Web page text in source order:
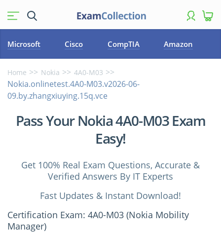
Microsoft Cisco CompTIA Amazon
Home Nokia 4A0-M03
Nokia.onlinetest.4A0-M03.v2026-06-
09.by.zhangxiuying.15q.vce
Pass Your Nokia 4A0-M03 Exam
Easy!
Get 100% Real Exam Questions, Accurate &
Verified Answers By IT Experts
Fast Updates & Instant Download!
Certification Exam: 4A0-M03 (Nokia Mobility
Manager)